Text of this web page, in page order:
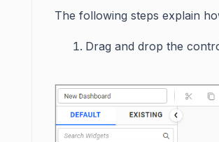
The following steps explain
Drag and drop the